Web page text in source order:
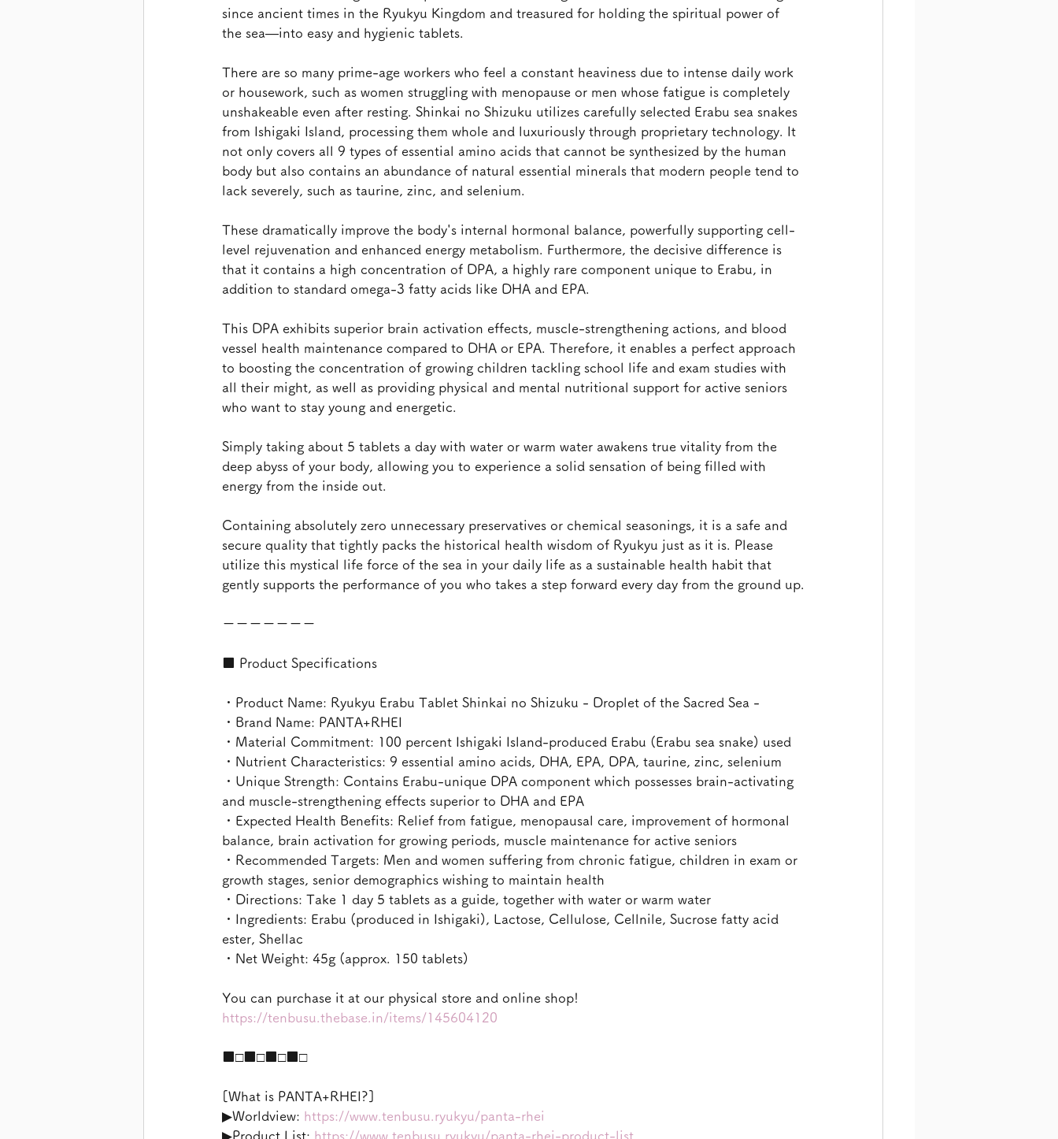
since ancient times in the Ryukyu Kingdom and treasured for holding the spiritual power of
the sea—into easy and hygienic tablets.
There are so many prime-age workers who feel a constant heaviness due to intense daily work
or housework, such as women struggling with menopause or men whose fatigue is completely
unshakeable even after resting. Shinkai no Shizuku utilizes carefully selected Erabu sea snakes
from Ishigaki Island, processing them whole and luxuriously through proprietary technology. It
not only covers all 9 types of essential amino acids that cannot be synthesized by the human
body but also contains an abundance of natural essential minerals that modern people tend to
lack severely, such as taurine, zinc, and selenium.
These dramatically improve the body's internal hormonal balance, powerfully supporting cell-
level rejuvenation and enhanced energy metabolism. Furthermore, the decisive difference is
that it contains a high concentration of DPA, a highly rare component unique to Erabu, in
addition to standard omega-3 fatty acids like DHA and EPA.
This DPA exhibits superior brain activation effects, muscle-strengthening actions, and blood
vessel health maintenance compared to DHA or EPA. Therefore, it enables a perfect approach
to boosting the concentration of growing children tackling school life and exam studies with
all their might, as well as providing physical and mental nutritional support for active seniors
who want to stay young and energetic.
Simply taking about 5 tablets a day with water or warm water awakens true vitality from the
deep abyss of your body, allowing you to experience a solid sensation of being filled with
energy from the inside out.
Containing absolutely zero unnecessary preservatives or chemical seasonings, it is a safe and
secure quality that tightly packs the historical health wisdom of Ryukyu just as it is. Please
utilize this mystical life force of the sea in your daily life as a sustainable health habit that
gently supports the performance of you who takes a step forward every day from the ground up.
ーーーーーーー
■ Product Specifications
・Product Name: Ryukyu Erabu Tablet Shinkai no Shizuku - Droplet of the Sacred Sea -
・Brand Name: PANTA+RHEI
・Material Commitment: 100 percent Ishigaki Island-produced Erabu (Erabu sea snake) used
・Nutrient Characteristics: 9 essential amino acids, DHA, EPA, DPA, taurine, zinc, selenium
・Unique Strength: Contains Erabu-unique DPA component which possesses brain-activating
and muscle-strengthening effects superior to DHA and EPA
・Expected Health Benefits: Relief from fatigue, menopausal care, improvement of hormonal
balance, brain activation for growing periods, muscle maintenance for active seniors
・Recommended Targets: Men and women suffering from chronic fatigue, children in exam or
growth stages, senior demographics wishing to maintain health
・Directions: Take 1 day 5 tablets as a guide, together with water or warm water
・Ingredients: Erabu (produced in Ishigaki), Lactose, Cellulose, Cellnile, Sucrose fatty acid
ester, Shellac
・Net Weight: 45g (approx. 150 tablets)
You can purchase it at our physical store and online shop!
https://tenbusu.thebase.in/items/145604120
■□■□■□■□
[What is PANTA+RHEI?]
▶︎Worldview: https://www.tenbusu.ryukyu/panta-rhei
▶︎Product List: https://www.tenbusu.ryukyu/panta-rhei-product-list